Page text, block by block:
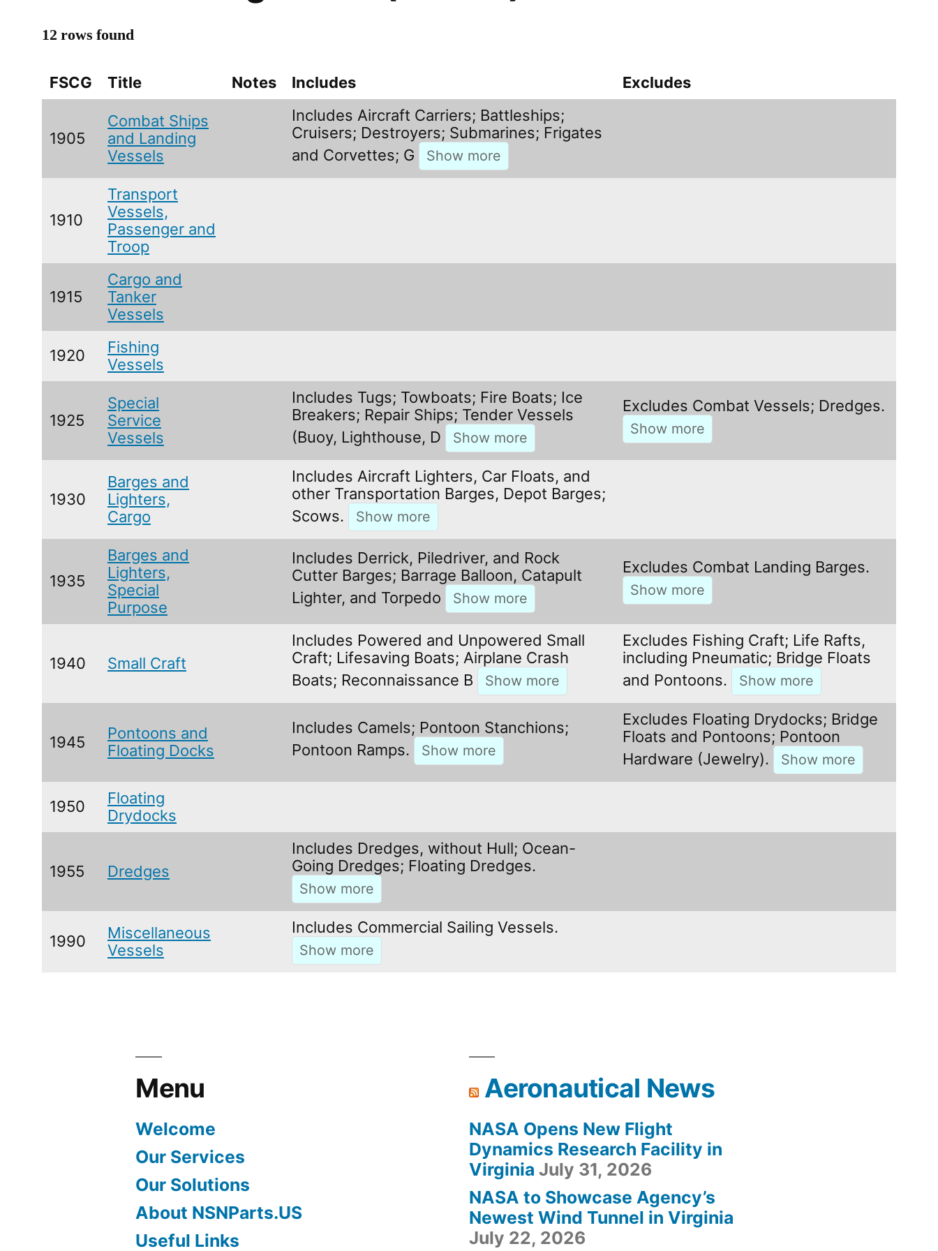
12 rows found
FSCG Title Notes Includes Excludes
1905
Combat Ships
and Landing
Vessels
Includes Aircraft Carriers; Battleships;
Cruisers; Destroyers; Submarines; Frigates
and Corvettes; G
1910
Transport
Vessels,
Passenger and
Troop
1915
Cargo and
Tanker
Vessels
1920
Fishing
Vessels
1925
Special
Service
Vessels
Includes Tugs; Towboats; Fire Boats; Ice
Breakers; Repair Ships; Tender Vessels
(Buoy, Lighthouse, D
Excludes Combat Vessels; Dredges.
1930
Barges and
Lighters,
Cargo
Includes Aircraft Lighters, Car Floats, and
other Transportation Barges, Depot Barges;
Scows.
1935
Barges and
Lighters,
Special
Purpose
Includes Derrick, Piledriver, and Rock
Cutter Barges; Barrage Balloon, Catapult
Lighter, and Torpedo
Excludes Combat Landing Barges.
1940 Small Craft
Includes Powered and Unpowered Small
Craft; Lifesaving Boats; Airplane Crash
Boats; Reconnaissance B
Excludes Fishing Craft; Life Rafts,
including Pneumatic; Bridge Floats
and Pontoons.
1945
Pontoons and
Floating Docks
Includes Camels; Pontoon Stanchions;
Pontoon Ramps.
Excludes Floating Drydocks; Bridge
Floats and Pontoons; Pontoon
Hardware (Jewelry).
1950
Floating
Drydocks
1955 Dredges
Includes Dredges, without Hull; Ocean-
Going Dredges; Floating Dredges.
1990
Miscellaneous
Vessels
Includes Commercial Sailing Vessels.
Menu
Welcome
Our Services
Our Solutions
About NSNParts.US
Useful Links
Aeronautical News
NASA Opens New Flight
Dynamics Research Facility in
Virginia July 31, 2026
NASA to Showcase Agency’s
Newest Wind Tunnel in Virginia
July 22, 2026